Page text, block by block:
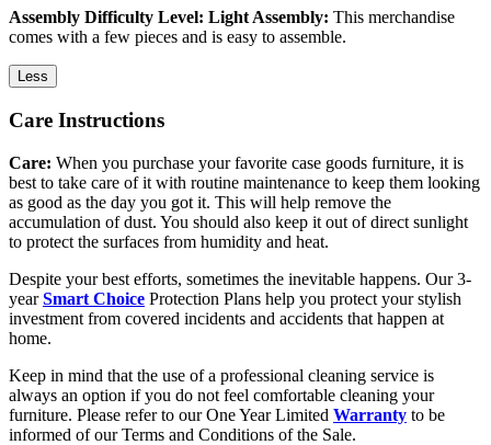
Assembly Difficulty Level: Light Assembly: This merchandise
comes with a few pieces and is easy to assemble.
Less
Care Instructions
Care: When you purchase your favorite case goods furniture, it is
best to take care of it with routine maintenance to keep them looking
as good as the day you got it. This will help remove the
accumulation of dust. You should also keep it out of direct sunlight
to protect the surfaces from humidity and heat.
Despite your best efforts, sometimes the inevitable happens. Our 3-
yearSmart Choice Protection Plans help you protect your stylish
investment from covered incidents and accidents that happen at
home.
Keep in mind that the use of a professional cleaning service is
always an option if you do not feel comfortable cleaning your
furniture. Please refer to our One Year Limited Warranty to be
informed of our Terms and Conditions of the Sale.